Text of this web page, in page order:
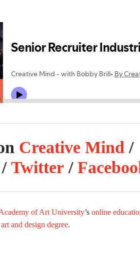
Creative Mind /
/ Twitter /
of Art University’s online
art and design degree.